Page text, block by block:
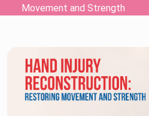
Movement and Strength